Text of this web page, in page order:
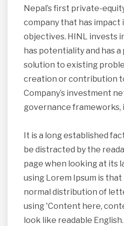
Nepal’s first private-
company that has impact
objectives. HINL invests
has potentiality and has
solution to existing
creation or contribution
Company’s investment
governance frameworks,
It is a long established
be distracted by the
page when looking at its
using Lorem Ipsum is
normal distribution of
using 'Content here,
look like readable